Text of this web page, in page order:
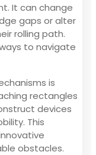
It can change
gaps or alter
rolling path.
to navigate
is
rectangles
devices
This
obstacles.